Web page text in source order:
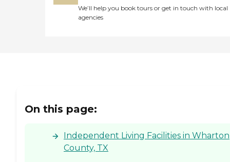
We’ll help you book tours or get in touch with local
agencies
On this page:
Independent Living Facilities in Wharton
County, TX